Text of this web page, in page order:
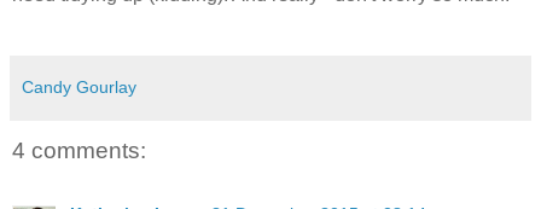
Candy Gourlay
4 comments: